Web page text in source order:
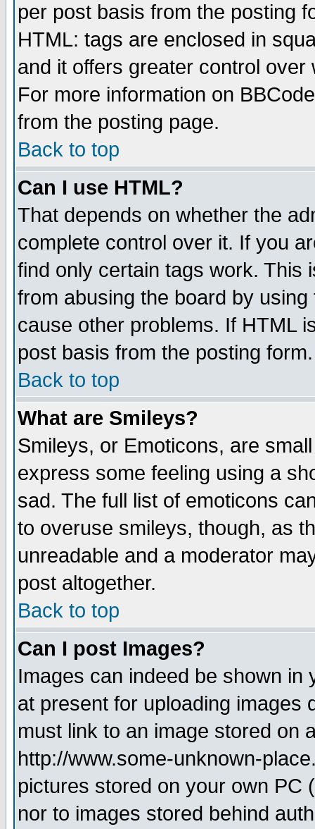
per post basis from the posting
HTML: tags are enclosed in
and it offers greater control
For more information on
from the posting page.
Back to top
Can I use HTML?
That depends on whether the
complete control over it. If you
find only certain tags work. This
from abusing the board by
cause other problems. If HTML
post basis from the posting form.
Back to top
What are Smileys?
Smileys, or Emoticons, are
express some feeling using a
sad. The full list of emoticons
to overuse smileys, though, as
unreadable and a moderator
post altogether.
Back to top
Can I post Images?
Images can indeed be shown in
at present for uploading images
must link to an image stored on
http://www.some-unknown-
pictures stored on your own PC
nor to images stored behind